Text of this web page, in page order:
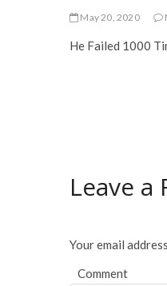
May 20, 2020
He Failed 1000
Leave a
Your email
Comment